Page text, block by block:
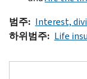
범주
Interest,
하위범주
Life